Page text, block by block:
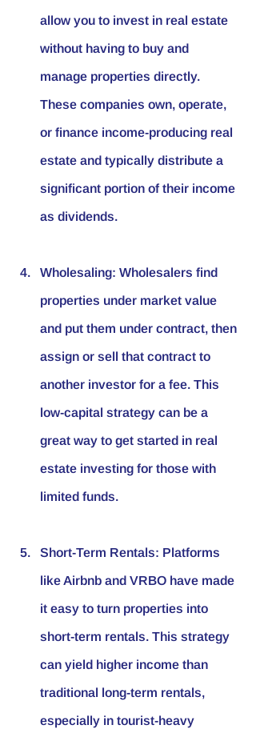
allow you to invest in real estate
without having to buy and
manage properties directly.
These companies own, operate,
or finance income-producing real
estate and typically distribute a
significant portion of their income
as dividends.
Wholesaling: Wholesalers find
properties under market value
and put them under contract, then
assign or sell that contract to
another investor for a fee. This
low-capital strategy can be a
great way to get started in real
estate investing for those with
limited funds.
Short-Term Rentals: Platforms
like Airbnb and VRBO have made
it easy to turn properties into
short-term rentals. This strategy
can yield higher income than
traditional long-term rentals,
especially in tourist-heavy